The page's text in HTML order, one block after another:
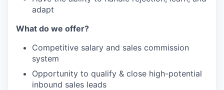
adapt
What do we offer?
Competitive salary and sales commission
system
Opportunity to qualify & close high-potential
inbound sales leads